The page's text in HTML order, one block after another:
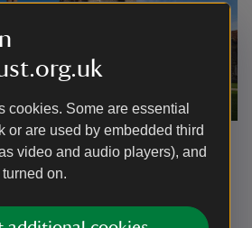
cookies. Some are essential
or are used by embedded third
video and audio players), and
on.
| ©National Trust/John Miller